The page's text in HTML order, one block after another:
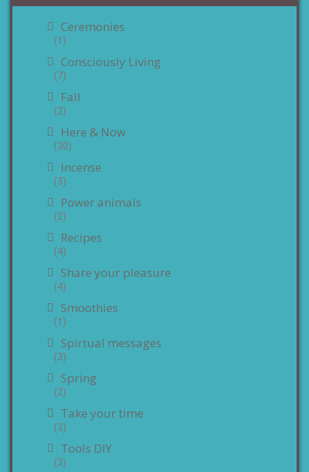
Ceremonies
(1)
Consciously Living
(7)
Fall
(2)
Here & Now
(30)
Incense
(3)
Power animals
(2)
Recipes
(4)
Share your pleasure
(4)
Smoothies
(1)
Spirtual messages
(3)
Spring
(2)
Take your time
(3)
Tools DIY
(3)